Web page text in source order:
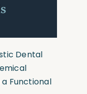
Dental
a Functional